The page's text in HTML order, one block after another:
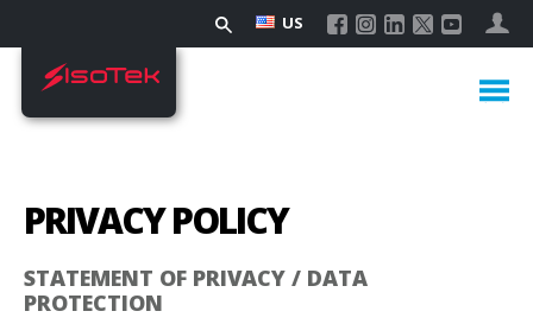
US
PRIVACY POLICY
STATEMENT OF PRIVACY / DATA
PROTECTION